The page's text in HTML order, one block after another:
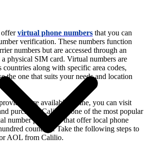
offervirtual phone numbers that you can
verification. These numbers function
numbers but are accessed through an
physical SIM card. Virtual numbers are
along with specific area codes,
the one that suits your needs and location
are available online, you can visit
purchase. Calilio is one of the most popular
number providers that offer local phone
countries. Take the following steps to
AOL from Calilio.